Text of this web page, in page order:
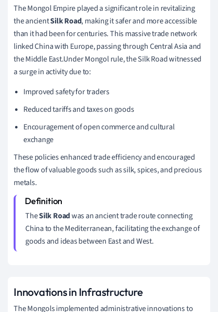
The Mongol Empire played a significant role in revitalizing
the ancientSilk Road, making it safer and more accessible
than it had been for centuries. This massive trade network
linked China with Europe, passing through Central Asia and
the Middle East.Under Mongol rule, the Silk Road witnessed
a surge in activity due to:
Improved safety for traders
Reduced tariffs and taxes on goods
Encouragement of open commerce and cultural
exchange
These policies enhanced trade efficiency and encouraged
the flow of valuable goods such as silk, spices, and precious
metals.
TheSilk Roadwas an ancient trade route connecting
China to the Mediterranean, facilitating the exchange of
goods and ideas between East and West.
Innovations in Infrastructure
The Mongols implemented administrative innovations to